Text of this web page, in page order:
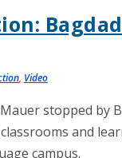
Bagdad
, Video
stopped by
and
campus.